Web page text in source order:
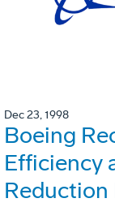
Dec 23, 1998
Boeing
Efficiency
Reduction